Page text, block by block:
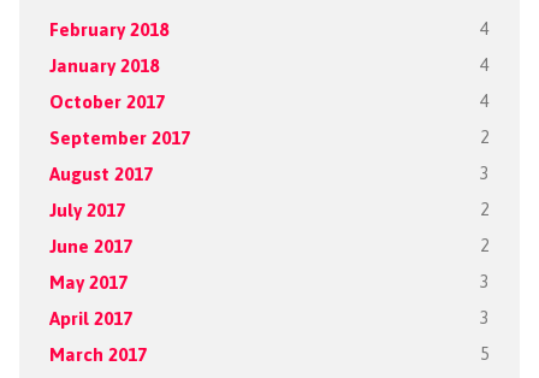
February 2018 4
January 2018 4
October 2017 4
September 2017 2
August 2017 3
July 2017 2
June 2017 2
May 2017 3
April 2017 3
March 2017 5